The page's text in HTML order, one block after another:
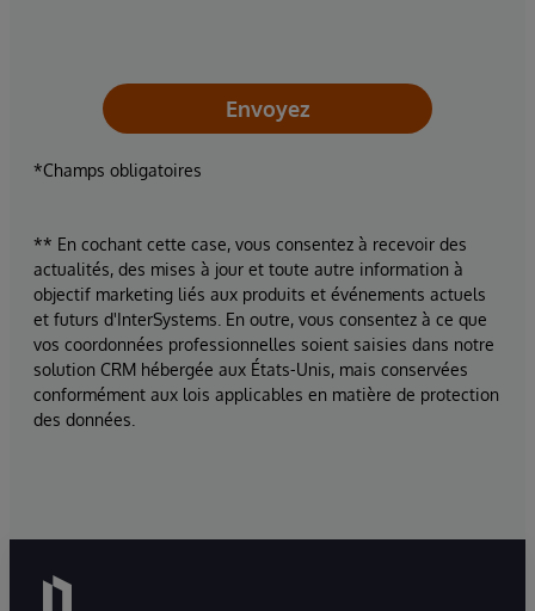
Envoyez
*Champs obligatoires
** En cochant cette case, vous consentez à recevoir des
actualités, des mises à jour et toute autre information à
objectif marketing liés aux produits et événements actuels
et futurs d'InterSystems. En outre, vous consentez à ce que
vos coordonnées professionnelles soient saisies dans notre
solution CRM hébergée aux États-Unis, mais conservées
conformément aux lois applicables en matière de protection
des données.